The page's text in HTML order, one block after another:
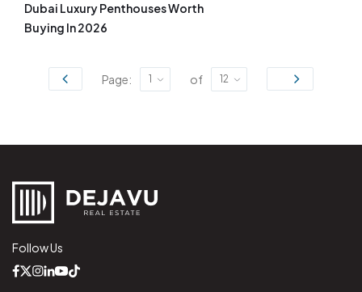
Dubai Luxury Penthouses Worth
Buying In 2026
Page: 1 of 12
Follow Us